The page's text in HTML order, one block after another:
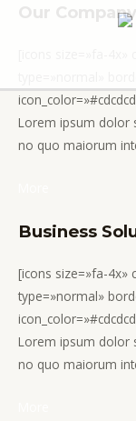
Our
Lorem ipsum dolor
no quo maiorum
Business
[icons size=»fa-4x»
type=»normal»
Lorem ipsum dolor
no quo maiorum